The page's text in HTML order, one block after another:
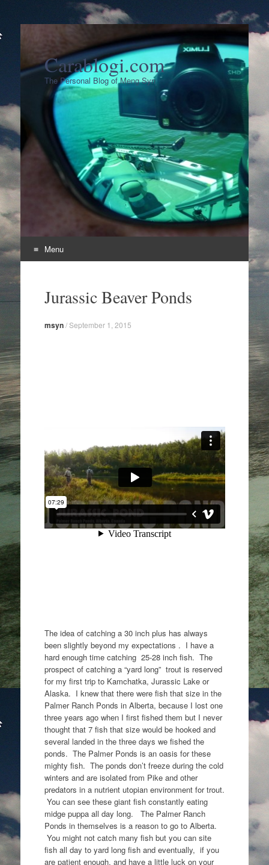
Carablogi.com
The Personal Blog of Meng Syn
Menu
contentJurassic Beaver Ponds
msyn/September 1, 2015
The idea of catching a 30 inch plus has always
been slightly beyond my expectations . I have a
hard enough time catching 25-28 inch fish. The
prospect of catching a “yard long” trout is reserved
for my first trip to Kamchatka, Jurassic Lake or
Alaska. I knew that there were fish that size in the
Palmer Ranch Ponds in Alberta, because I lost one
three years ago when I first fished them but I never
thought that 7 fish that size would be hooked and
several landed in the three days we fished the
ponds. The Palmer Ponds is an oasis for these
mighty fish. The ponds don’t freeze during the cold
winters and are isolated from Pike and other
predators in a nutrient utopian environment for trout.
You can see these giant fish constantly eating
midge puppa all day long. The Palmer Ranch
Ponds in themselves is a reason to go to Alberta.
You might not catch many fish but you can site
fish all day to yard long fish and eventually, if you
are patient enough, and have a little luck on your